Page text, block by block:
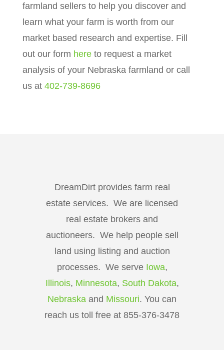
farmland sellers to help you discover and
learn what your farm is worth from our
market based research and expertise. Fill
out our form hereto request a market
analysis of your Nebraska farmland or call
us at 402-739-8696
DreamDirt provides farm real
estate services. We are licensed
real estate brokers and
auctioneers. We help people sell
land using listing and auction
processes. We serve Iowa,
Illinois, Minnesota, South Dakota,
Nebraska and Missouri. You can
reach us toll free at 855-376-3478